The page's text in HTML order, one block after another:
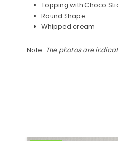
Topping with Choco
Round Shape
Whipped cream
Note: The photos are